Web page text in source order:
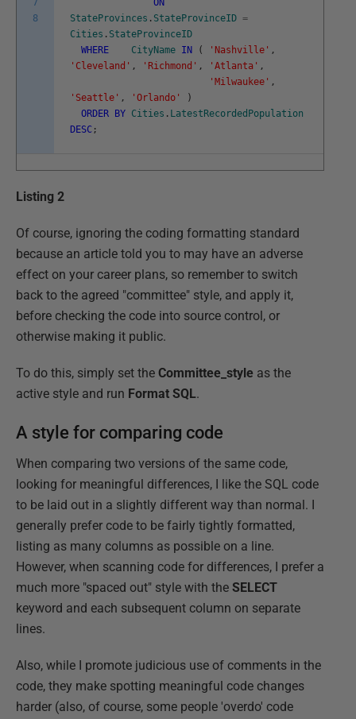
7
8
ON
StateProvinces . StateProvinceID =
Cities . StateProvinceID
WHERE
CityName IN ( 'Nashville' ,
'Cleveland' , 'Richmond' , 'Atlanta' ,
'Milwaukee' ,
'Seattle' , 'Orlando'
)
ORDER
BY Cities . LatestRecordedPopulation
DESC ;
Listing 2
Of course, ignoring the coding formatting standard
because an article told you to may have an adverse
effect on your career plans, so remember to switch
back to the agreed "committee" style, and apply it,
before checking the code into source control, or
otherwise making it public.
To do this, simply set the Committee_style as the
active style and run Format SQL.
A style for comparing code
When comparing two versions of the same code,
looking for meaningful differences, I like the SQL code
to be laid out in a slightly different way than normal. I
generally prefer code to be fairly tightly formatted,
listing as many columns as possible on a line.
However, when scanning code for differences, I prefer a
much more "spaced out" style with the SELECT
keyword and each subsequent column on separate
lines.
Also, while I promote judicious use of comments in the
code, they make spotting meaningful code changes
harder (also, of course, some people 'overdo' code